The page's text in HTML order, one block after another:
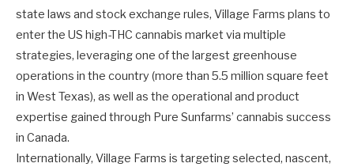
state laws and stock exchange rules, Village Farms plans to
enter the US high-THC cannabis market via multiple
strategies, leveraging one of the largest greenhouse
operations in the country (more than 5.5 million square feet
in West Texas), as well as the operational and product
expertise gained through Pure Sunfarms’ cannabis success
in Canada.
Internationally, Village Farms is targeting selected, nascent,